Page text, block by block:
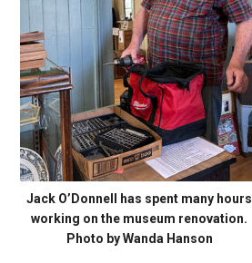
Jack O’Donnell has spent many hours
working on the museum renovation.
Photo by Wanda Hanson